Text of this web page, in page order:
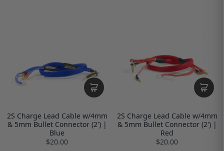
2S Charge Lead Cable w/4mm
& 5mm Bullet Connector (2') |
Blue
$20.00
2S Charge Lead Cable w/4mm
& 5mm Bullet Connector (2') |
Red
$20.00